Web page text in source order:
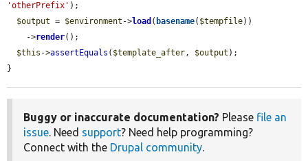
'otherPrefix' );
$output = $environment ->load ( basename( $tempfile))
    ->
render();
$this ->assertEquals ( $template_after, $output );
}
Buggy or inaccurate documentation? Please file an
issue. Need support? Need help programming?
Connect with the Drupal community.